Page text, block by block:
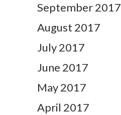
September 2017
August 2017
July 2017
June 2017
May 2017
April 2017